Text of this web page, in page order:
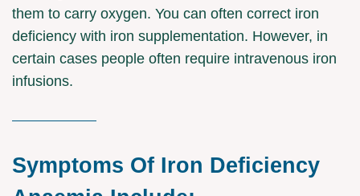
them to carry oxygen. You can often correct iron
deficiency with iron supplementation. However, in
certain cases people often require intravenous iron
infusions.
Symptoms Of Iron Deficiency